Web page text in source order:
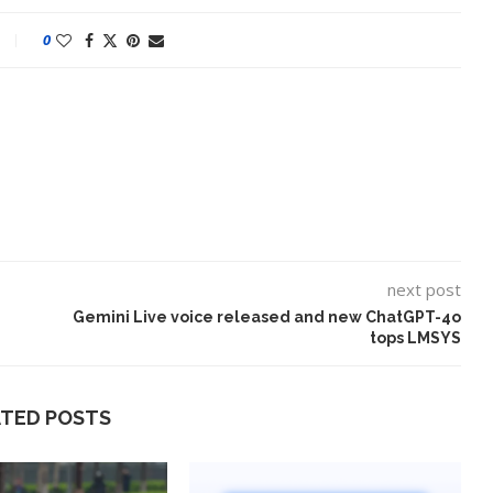
0
next post
Gemini Live voice released and new ChatGPT-4o
tops LMSYS
POSTS